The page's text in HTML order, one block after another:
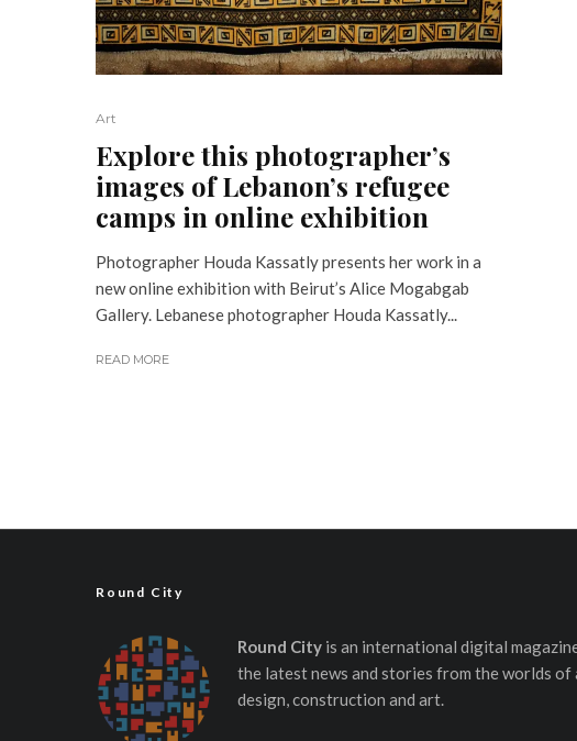
Art
Explore this photographer’s
images of Lebanon’s refugee
camps in online exhibition
Photographer Houda Kassatly presents her work in a
new online exhibition with Beirut’s Alice Mogabgab
Gallery. Lebanese photographer Houda Kassatly...
READ MORE
Round City
Round Cityis an international digital
the latest news and stories from the worlds of
design, construction and art.